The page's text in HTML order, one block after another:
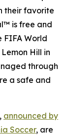
their favorite
is free and
FIFA World
Hill in
through
a safe and
announced by
Soccer, are